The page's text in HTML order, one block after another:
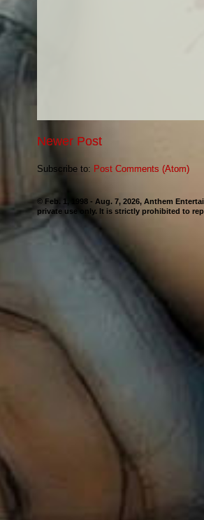
Newer Post
Subscribe to: Post Comments (Atom)
© Feb. 1, 1998 - Aug. 7, 2026, Anthem
private use only. It is strictly prohibited to